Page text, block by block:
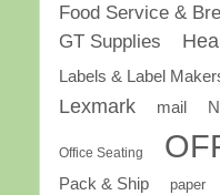
Food Service &
GT Supplies
Labels & Label
Lexmark mail
Office Seating
Pack & Ship paper